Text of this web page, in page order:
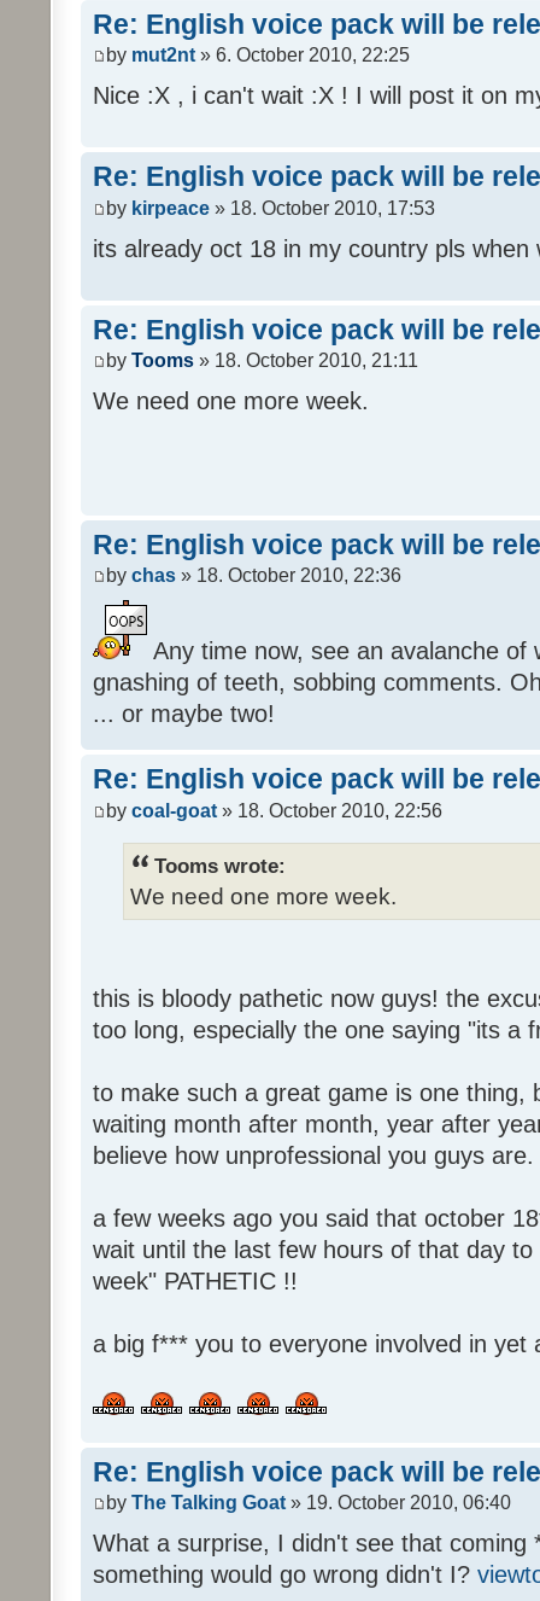
Re: English voice pack will be
by mut2nt » 6. October 2010, 22:25
Nice :X , i can't wait :X ! I will post it on
Re: English voice pack will be
by kirpeace » 18. October 2010, 17:53
its already oct 18 in my country pls when
Re: English voice pack will be
by Tooms » 18. October 2010, 21:11
We need one more week.
Re: English voice pack will be
by chas » 18. October 2010, 22:36
Any time now, see an avalanche of
gnashing of teeth, sobbing comments.
... or maybe two!
Re: English voice pack will be
by coal-goat » 18. October 2010, 22:56
Tooms wrote:
We need one more week.
this is bloody pathetic now guys! the
too long, especially the one saying "its a
to make such a great game is one thing,
waiting month after month, year after
believe how unprofessional you guys are.
a few weeks ago you said that october
wait until the last few hours of that day
week" PATHETIC !!
a big f*** you to everyone involved in yet
Re: English voice pack will be
by The Talking Goat » 19. October 2010, 06:40
What a surprise, I didn't see that coming
something would go wrong didn't I?